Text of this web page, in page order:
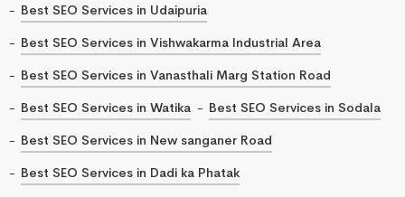
Best SEO Services in Udaipuria
Best SEO Services in Vishwakarma Industrial Area
Best SEO Services in Vanasthali Marg Station Road
Best SEO Services in Watika
Best SEO Services in Sodala
Best SEO Services in New sanganer Road
Best SEO Services in Dadi ka Phatak